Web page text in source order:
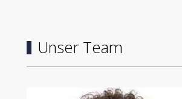
Unser Team